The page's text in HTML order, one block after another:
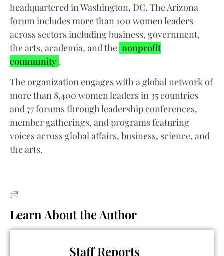
headquartered in Washington, DC. The Arizona
forum includes more than 100 women leaders
across sectors including business, government,
the arts, academia, and the nonprofit
community .
The organization engages with a global network of
more than 8,400 women leaders in 35 countries
and 77 forums through leadership conferences,
member gatherings, and programs featuring
voices across global affairs, business, science, and
the arts.
Learn About the Author
Staff Reports